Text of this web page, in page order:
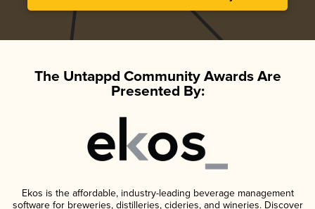
The Untappd Community Awards Are
Presented By:
Ekos is the affordable, industry-leading beverage management
software for breweries, distilleries, cideries, and wineries. Discover